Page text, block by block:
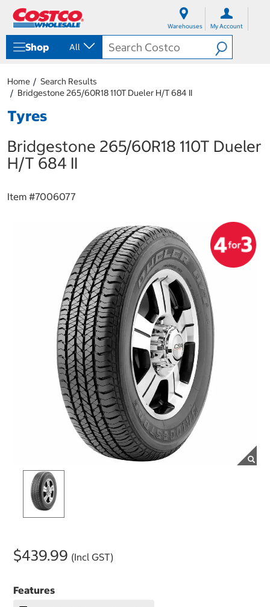
Warehouses My Account
Shop All
Home
Search Results
Bridgestone 265/60R18 110T Dueler H/T 684 II
Tyres
Bridgestone 265/60R18 110T Dueler
H/T 684 II
Item #7006077
$439.99 (Incl GST)
Features